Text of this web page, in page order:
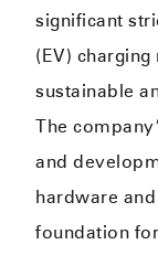
significant
(EV)
sustainable
The
and
hardware
foundation